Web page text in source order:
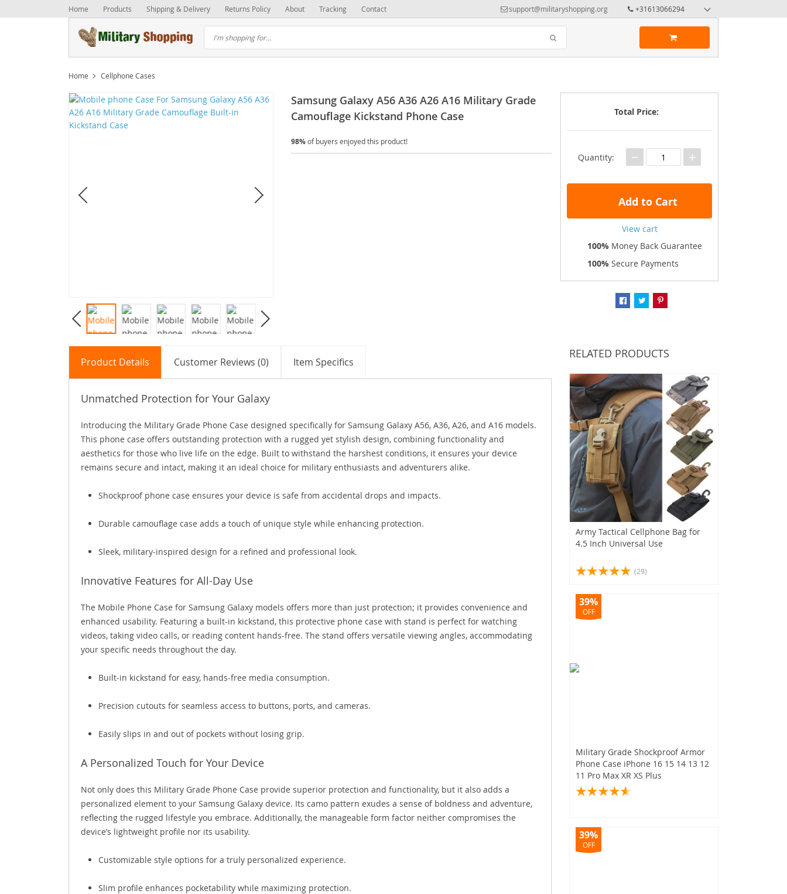
Home Products Shipping & Delivery Returns Policy About Tracking Contact support@militaryshopping.org +31613066294
Home Cellphone Cases
Samsung Galaxy A56 A36 A26 A16 Military Grade
Camouflage Kickstand Phone Case
98%of buyers enjoyed this product!
Total Price:
Quantity: − +
Add to Cart
View cart
100% Money Back Guarantee
100% Secure Payments
Product Details Customer Reviews (0) Item Specifics
Unmatched Protection for Your Galaxy
Introducing the Military Grade Phone Case designed specifically for Samsung Galaxy A56, A36, A26, and A16 models.
This phone case offers outstanding protection with a rugged yet stylish design, combining functionality and
aesthetics for those who live life on the edge. Built to withstand the harshest conditions, it ensures your device
remains secure and intact, making it an ideal choice for military enthusiasts and adventurers alike.
Shockproof phone case ensures your device is safe from accidental drops and impacts.
Durable camouflage case adds a touch of unique style while enhancing protection.
Sleek, military-inspired design for a refined and professional look.
Innovative Features for All-Day Use
The Mobile Phone Case for Samsung Galaxy models offers more than just protection; it provides convenience and
enhanced usability. Featuring a built-in kickstand, this protective phone case with stand is perfect for watching
videos, taking video calls, or reading content hands-free. The stand offers versatile viewing angles, accommodating
your specific needs throughout the day.
Built-in kickstand for easy, hands-free media consumption.
Precision cutouts for seamless access to buttons, ports, and cameras.
Easily slips in and out of pockets without losing grip.
A Personalized Touch for Your Device
Not only does this Military Grade Phone Case provide superior protection and functionality, but it also adds a
personalized element to your Samsung Galaxy device. Its camo pattern exudes a sense of boldness and adventure,
reflecting the rugged lifestyle you embrace. Additionally, the manageable form factor neither compromises the
device’s lightweight profile nor its usability.
Customizable style options for a truly personalized experience.
Slim profile enhances pocketability while maximizing protection.
RELATED PRODUCTS
Army Tactical Cellphone Bag for
4.5 Inch Universal Use
(29)
Military Grade Shockproof Armor
Phone Case iPhone 16 15 14 13 12
11 Pro Max XR XS Plus
39%
OFF
39%
OFF